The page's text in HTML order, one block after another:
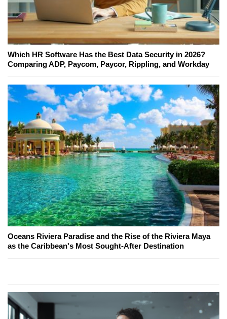
Which HR Software Has the Best Data Security in 2026?
Comparing ADP, Paycom, Paycor, Rippling, and Workday
Oceans Riviera Paradise and the Rise of the Riviera Maya
as the Caribbean's Most Sought-After Destination